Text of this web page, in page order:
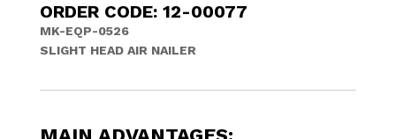
ORDER CODE: 12-00077
MK-EQP-0526
SLIGHT HEAD AIR NAILER